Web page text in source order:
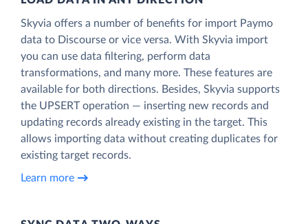
Skyvia offers a number of benefits for import Paymo
data to Discourse or vice versa. With Skyvia import
you can use data filtering, perform data
transformations, and many more. These features are
available for both directions. Besides, Skyvia supports
the UPSERT operation — inserting new records and
updating records already existing in the target. This
allows importing data without creating duplicates for
existing target records.
Learn more